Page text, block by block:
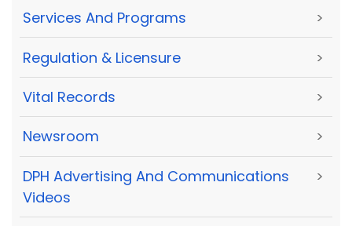
Services And Programs >
Regulation & Licensure >
Vital Records >
Newsroom >
DPH Advertising And Communications
Videos
>